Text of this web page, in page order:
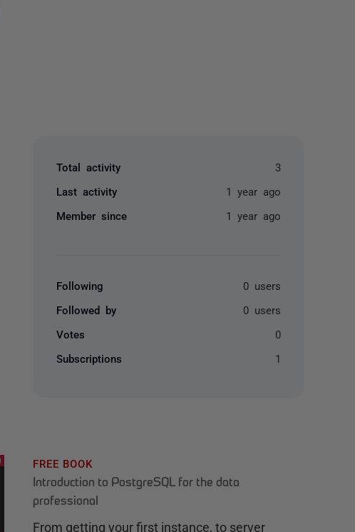
Total activity 3
Last activity 1 year ago
Member since 1 year ago
Following 0 users
Followed by 0 users
Votes 0
Subscriptions 1